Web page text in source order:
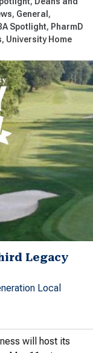
General
Spotlight PharmD
University Home
Legacy
Local
will host its